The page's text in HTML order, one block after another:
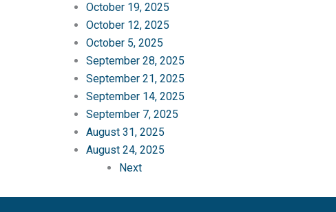
October 19, 2025
October 12, 2025
October 5, 2025
September 28, 2025
September 21, 2025
September 14, 2025
September 7, 2025
August 31, 2025
August 24, 2025
Next